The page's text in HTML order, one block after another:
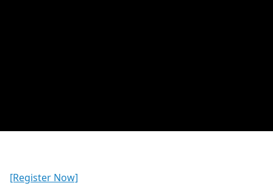
[Register Now]